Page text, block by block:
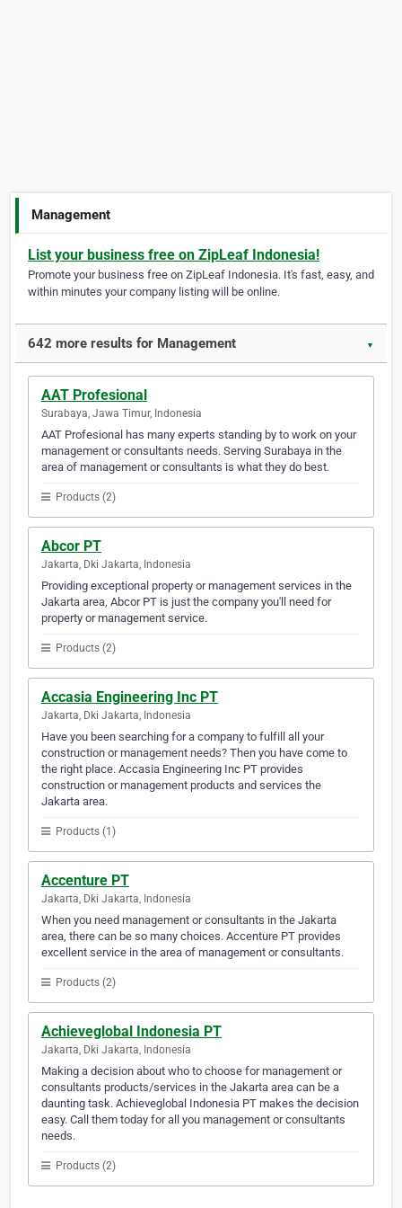
Management
List your business free on ZipLeaf Indonesia!
Promote your business free on ZipLeaf Indonesia. It's fast, easy, and
within minutes your company listing will be online.
642 more results for Management ▼
AAT Profesional
Surabaya, Jawa Timur, Indonesia
AAT Profesional has many experts standing by to work on your
management or consultants needs. Serving Surabaya in the
area of management or consultants is what they do best.
Products (2)
Abcor PT
Jakarta, Dki Jakarta, Indonesia
Providing exceptional property or management services in the
Jakarta area, Abcor PT is just the company you'll need for
property or management service.
Products (2)
Accasia Engineering Inc PT
Jakarta, Dki Jakarta, Indonesia
Have you been searching for a company to fulfill all your
construction or management needs? Then you have come to
the right place. Accasia Engineering Inc PT provides
construction or management products and services the
Jakarta area.
Products (1)
Accenture PT
Jakarta, Dki Jakarta, Indonesia
When you need management or consultants in the Jakarta
area, there can be so many choices. Accenture PT provides
excellent service in the area of management or consultants.
Products (2)
Achieveglobal Indonesia PT
Jakarta, Dki Jakarta, Indonesia
Making a decision about who to choose for management or
consultants products/services in the Jakarta area can be a
daunting task. Achieveglobal Indonesia PT makes the decision
easy. Call them today for all you management or consultants
needs.
Products (2)